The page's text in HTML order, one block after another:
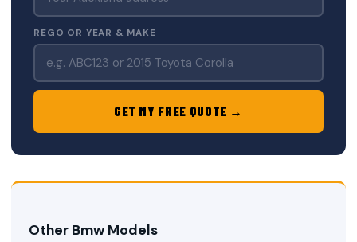
REGO OR YEAR & MAKE
GET MY FREE QUOTE →
Other Bmw Models